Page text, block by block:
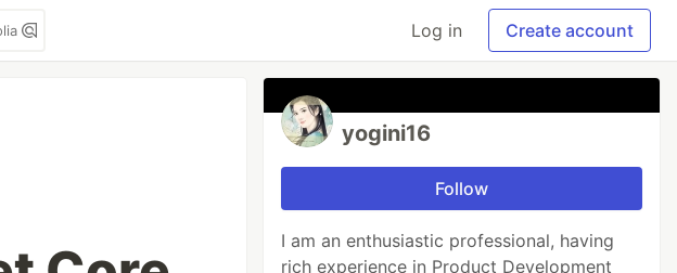
Log in Create account
yogini16
Follow
I am an enthusiastic professional, having
rich experience in Product Development